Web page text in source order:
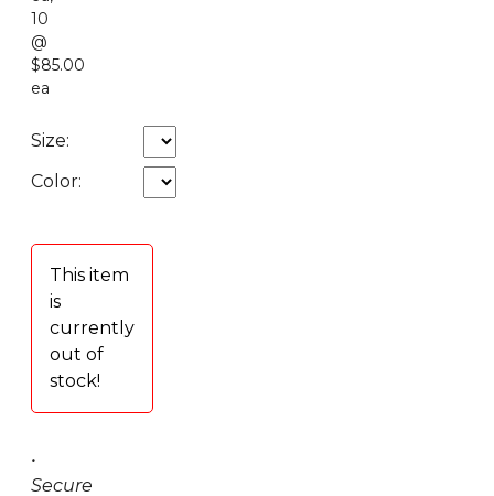
10
@
$85.00
ea
Size:
Color:
This item
is
currently
out of
stock!
•
Secure